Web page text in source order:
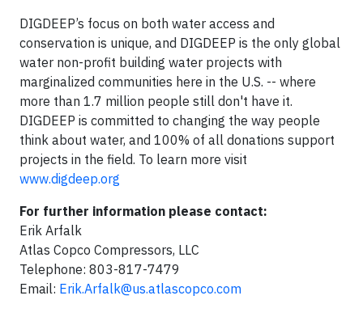
DIGDEEP’s focus on both water access and
conservation is unique, and DIGDEEP is the only global
water non-profit building water projects with
marginalized communities here in the U.S. -- where
more than 1.7 million people still don't have it.
DIGDEEP is committed to changing the way people
think about water, and 100% of all donations support
projects in the field. To learn more visit
www.digdeep.org
For further information please contact:
Erik Arfalk
Atlas Copco Compressors, LLC
Telephone: 803-817-7479
Email: Erik.Arfalk@us.atlascopco.com